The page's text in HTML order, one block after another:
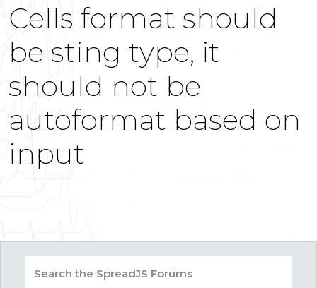
Cells format should
be sting type, it
should not be
autoformat based on
input